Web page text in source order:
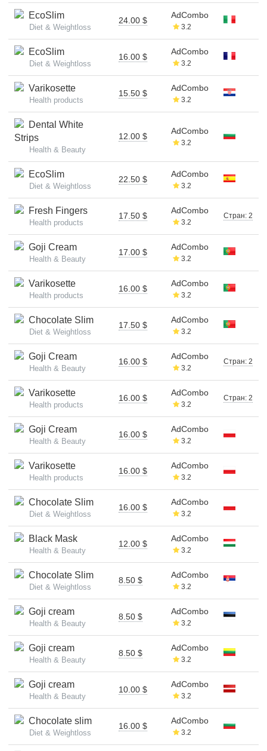
EcoSlim
Diet & Weightloss
24.00 $
AdCombo
3.2
EcoSlim
Diet & Weightloss
16.00 $
AdCombo
3.2
Varikosette
Health products
15.50 $
AdCombo
3.2
Dental White
Strips
Health & Beauty
12.00 $
AdCombo
3.2
EcoSlim
Diet & Weightloss
22.50 $
AdCombo
3.2
Fresh Fingers
Health products
17.50 $
AdCombo
3.2
Стран: 2
Goji Cream
Health & Beauty
17.00 $
AdCombo
3.2
Varikosette
Health products
16.00 $
AdCombo
3.2
Chocolate Slim
Diet & Weightloss
17.50 $
AdCombo
3.2
Goji Cream
Health & Beauty
16.00 $
AdCombo
3.2
Стран: 2
Varikosette
Health products
16.00 $
AdCombo
3.2
Стран: 2
Goji Cream
Health & Beauty
16.00 $
AdCombo
3.2
Varikosette
Health products
16.00 $
AdCombo
3.2
Chocolate Slim
Diet & Weightloss
16.00 $
AdCombo
3.2
Black Mask
Health & Beauty
12.00 $
AdCombo
3.2
Chocolate Slim
Diet & Weightloss
8.50 $
AdCombo
3.2
Goji cream
Health & Beauty
8.50 $
AdCombo
3.2
Goji cream
Health & Beauty
8.50 $
AdCombo
3.2
Goji cream
Health & Beauty
10.00 $
AdCombo
3.2
Chocolate slim
Diet & Weightloss
16.00 $
AdCombo
3.2